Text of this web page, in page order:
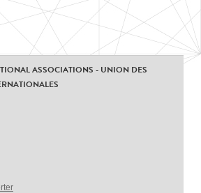
ASSOCIATIONS - UNION DES